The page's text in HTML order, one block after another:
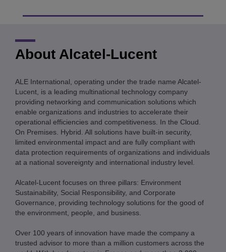
About Alcatel-Lucent
ALE International, operating under the trade name Alcatel-
Lucent, is a leading multinational technology company
providing networking and communication solutions which
enable organizations and industries to accelerate their
operational efficiencies and competitiveness. In the Cloud.
On Premises. Hybrid. All solutions have built-in security,
limited environmental impact and are fully compliant with
data protection requirements of organizations and individuals
at a national sovereignty and international industry level.
Alcatel-Lucent focuses on three pillars: Environment
Sustainability, Social Responsibility, and Corporate
Governance, providing technology solutions for the good of
the environment, people, and business.
Over 100 years of innovation have made the company a
trusted advisor to more than a million customers across the